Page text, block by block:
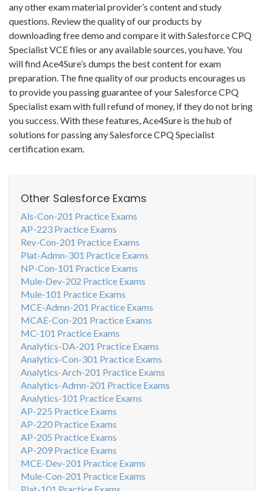
any other exam material provider’s content and study
questions. Review the quality of our products by
downloading free demo and compare it with Salesforce CPQ
Specialist VCE files or any available sources, you have. You
will find Ace4Sure’s dumps the best content for exam
preparation. The fine quality of our products encourages us
to provide you passing guarantee of your Salesforce CPQ
Specialist exam with full refund of money, if they do not bring
you success. With these features, Ace4Sure is the hub of
solutions for passing any Salesforce CPQ Specialist
certification exam.
Other Salesforce Exams
Als-Con-201 Practice Exams
AP-223 Practice Exams
Rev-Con-201 Practice Exams
Plat-Admn-301 Practice Exams
NP-Con-101 Practice Exams
Mule-Dev-202 Practice Exams
Mule-101 Practice Exams
MCE-Admn-201 Practice Exams
MCAE-Con-201 Practice Exams
MC-101 Practice Exams
Analytics-DA-201 Practice Exams
Analytics-Con-301 Practice Exams
Analytics-Arch-201 Practice Exams
Analytics-Admn-201 Practice Exams
Analytics-101 Practice Exams
AP-225 Practice Exams
AP-220 Practice Exams
AP-205 Practice Exams
AP-209 Practice Exams
MCE-Dev-201 Practice Exams
Mule-Con-201 Practice Exams